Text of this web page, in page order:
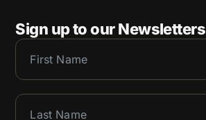
Sign up to our Newsletters